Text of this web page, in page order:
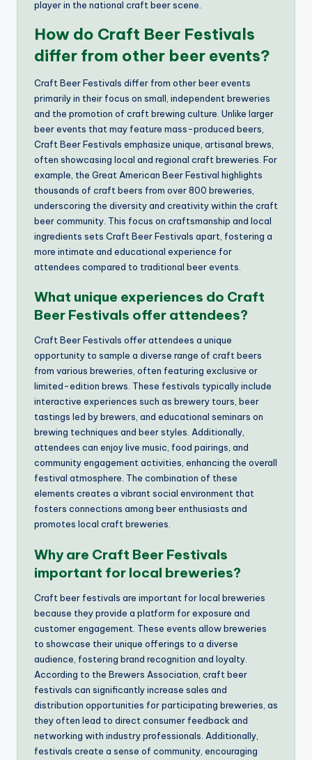
player in the national craft beer scene.
How do Craft Beer Festivals
differ from other beer events?
Craft Beer Festivals differ from other beer events
primarily in their focus on small, independent breweries
and the promotion of craft brewing culture. Unlike larger
beer events that may feature mass-produced beers,
Craft Beer Festivals emphasize unique, artisanal brews,
often showcasing local and regional craft breweries. For
example, the Great American Beer Festival highlights
thousands of craft beers from over 800 breweries,
underscoring the diversity and creativity within the craft
beer community. This focus on craftsmanship and local
ingredients sets Craft Beer Festivals apart, fostering a
more intimate and educational experience for
attendees compared to traditional beer events.
What unique experiences do Craft
Beer Festivals offer attendees?
Craft Beer Festivals offer attendees a unique
opportunity to sample a diverse range of craft beers
from various breweries, often featuring exclusive or
limited-edition brews. These festivals typically include
interactive experiences such as brewery tours, beer
tastings led by brewers, and educational seminars on
brewing techniques and beer styles. Additionally,
attendees can enjoy live music, food pairings, and
community engagement activities, enhancing the overall
festival atmosphere. The combination of these
elements creates a vibrant social environment that
fosters connections among beer enthusiasts and
promotes local craft breweries.
Why are Craft Beer Festivals
important for local breweries?
Craft beer festivals are important for local breweries
because they provide a platform for exposure and
customer engagement. These events allow breweries
to showcase their unique offerings to a diverse
audience, fostering brand recognition and loyalty.
According to the Brewers Association, craft beer
festivals can significantly increase sales and
distribution opportunities for participating breweries, as
they often lead to direct consumer feedback and
networking with industry professionals. Additionally,
festivals create a sense of community, encouraging